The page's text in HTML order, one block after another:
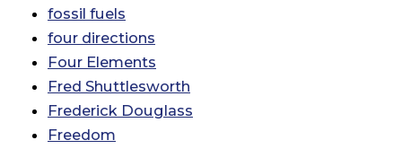
fossil fuels
four directions
Four Elements
Fred Shuttlesworth
Frederick Douglass
Freedom